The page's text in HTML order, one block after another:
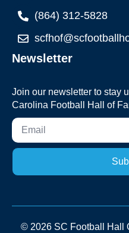
(864) 312-5828
Newsletter
Join our newsletter to stay
Carolina Football Hall of
© 2026 SC Football Hall